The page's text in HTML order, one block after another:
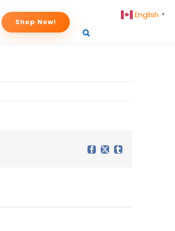
Shop Now!
Facebook
X Tumblr
English ▼